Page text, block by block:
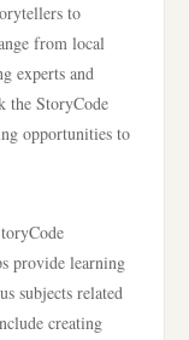
to
from local
experts and
the StoryCode
opportunities to
provide learning
subjects related
creating